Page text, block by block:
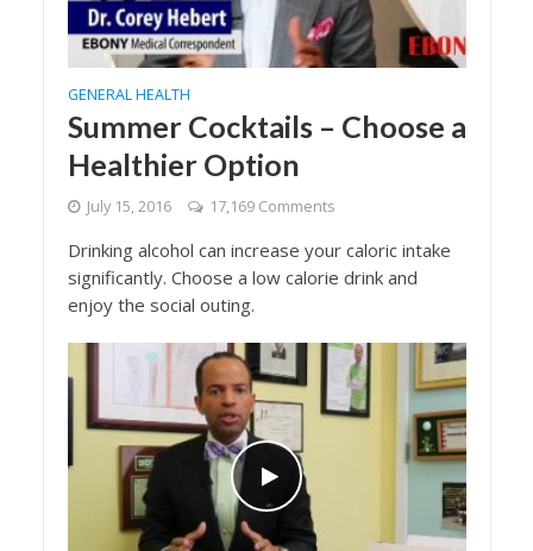
GENERAL HEALTH
Summer Cocktails – Choose a
Healthier Option
July 15, 2016 17,169 Comments
Drinking alcohol can increase your caloric intake
significantly. Choose a low calorie drink and
enjoy the social outing.